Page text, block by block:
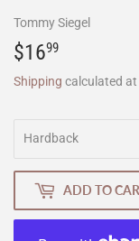
Tommy Siegel
$1699
Shipping calculated
ADD TO